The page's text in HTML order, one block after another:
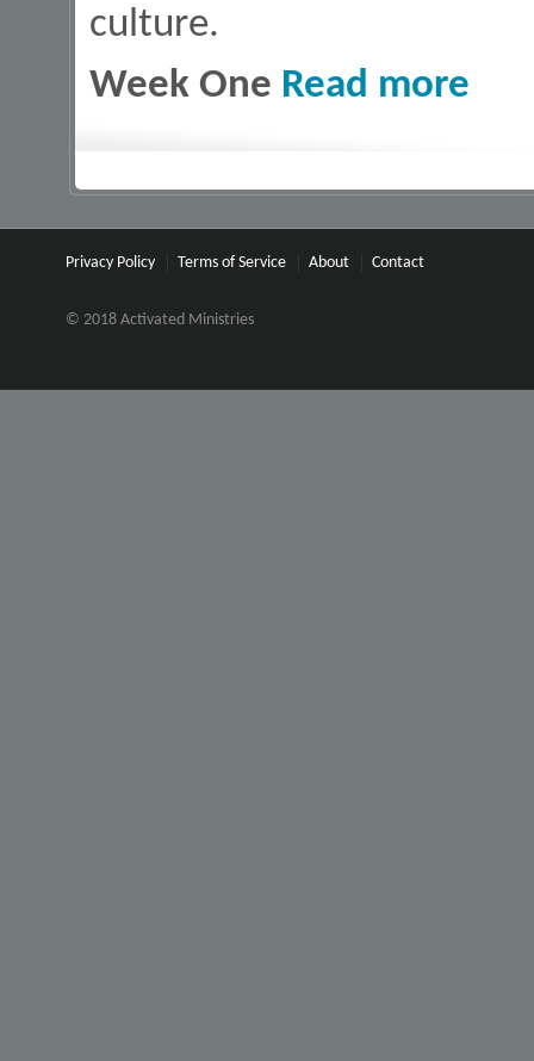
culture.
Week One Read more
Privacy Policy Terms of Service About Contact
© 2018 Activated Ministries